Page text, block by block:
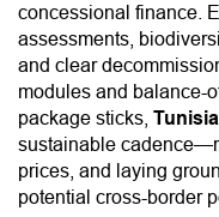
concessional finance.
assessments,
and clear
modules and balance-
package sticks, Tunisia
sustainable
prices, and laying
potential cross-border